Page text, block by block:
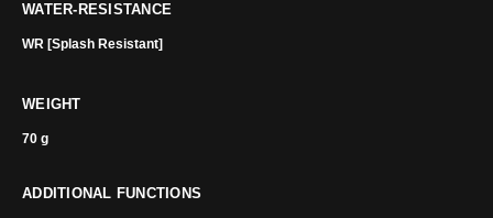
WATER-RESISTANCE
WR [Splash Resistant]
WEIGHT
70 g
ADDITIONAL FUNCTIONS